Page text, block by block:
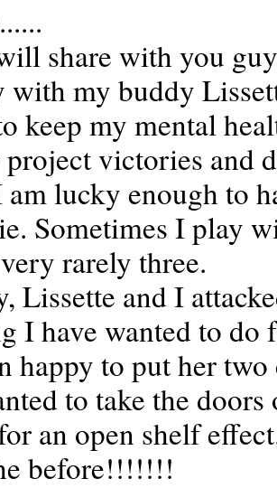
share with you
with my buddy
keep my mental
project victories and
lucky enough to
Sometimes I play
rarely three.
Lissette and I
I have wanted to do
happy to put her two
to take the
an open shelf
before!!!!!!!